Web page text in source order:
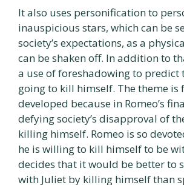
It also uses personification to
inauspicious stars, which can be
society’s expectations, as a
can be shaken off. In addition to
a use of foreshadowing to predict
going to kill himself. The theme is
developed because in Romeo’s
defying society’s disapproval of
killing himself. Romeo is so
he is willing to kill himself to be
decides that it would be better to
with Juliet by killing himself than